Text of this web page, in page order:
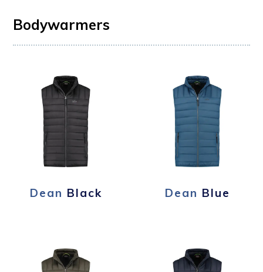
Bodywarmers
Dean Black Dean Blue